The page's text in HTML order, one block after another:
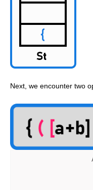
Next, we encounter two